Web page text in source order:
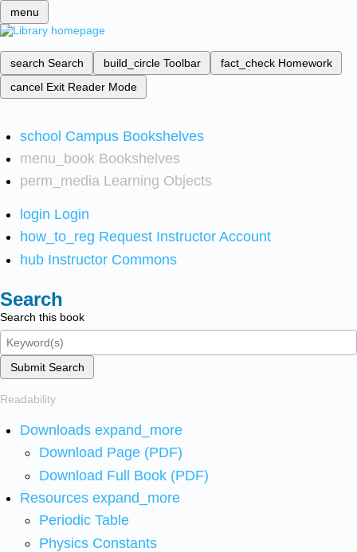
menu
search Search build_circle Toolbar fact_check Homework
cancel Exit Reader Mode
school Campus Bookshelves
menu_book Bookshelves
perm_media Learning Objects
login Login
how_to_reg Request Instructor Account
hub Instructor Commons
Search
Search this book
Submit Search
Readability
Downloads expand_more
Download Page (PDF)
Download Full Book (PDF)
Resources expand_more
Periodic Table
Physics Constants